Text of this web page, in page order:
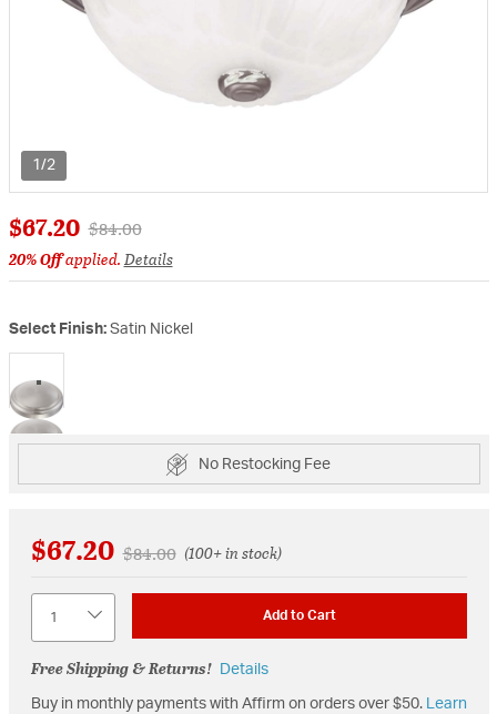
1/2
$67.20 Price reduced from
$84.00to
20% Offapplied.Details
Select Finish: Satin Nickel
selected
No Restocking Fee
$67.20 Price reduced from
$84.00to(100+ in stock)
Add to Cart
Free Shipping & Returns! Details
Buy in monthly payments with Affirm on orders over $50. Learn